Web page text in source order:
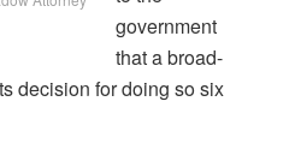
government
that a broad-
decision for doing so six